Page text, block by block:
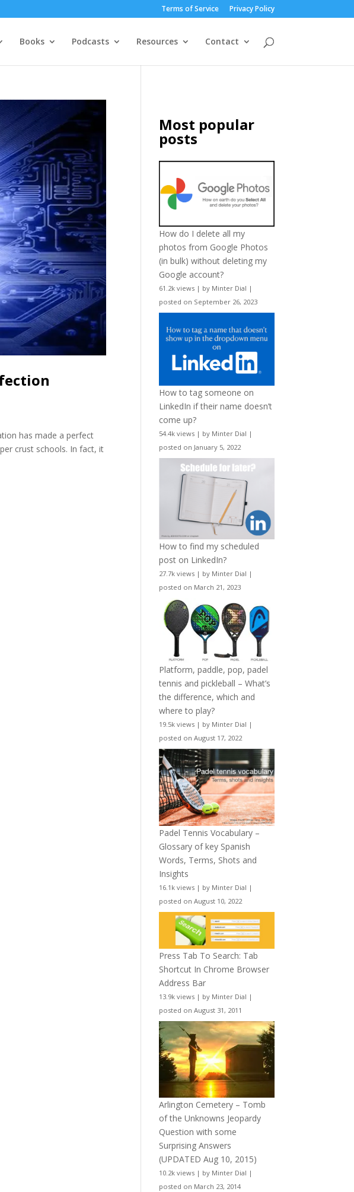
Terms of Service Privacy Policy
Books Podcasts Resources Contact
has made a perfect
crust schools. In fact, it
Most popular
posts
How do I delete all my
photos from Google Photos
(in bulk) without deleting my
Google account?
61.2k views | by Minter Dial |
posted on September 26, 2023
How to tag someone on
LinkedIn if their name doesn’t
come up?
54.4k views | by Minter Dial |
posted on January 5, 2022
How to find my scheduled
post on LinkedIn?
27.7k views | by Minter Dial |
posted on March 21, 2023
Platform, paddle, pop, padel
tennis and pickleball – What’s
the difference, which and
where to play?
19.5k views | by Minter Dial |
posted on August 17, 2022
Padel Tennis Vocabulary –
Glossary of key Spanish
Words, Terms, Shots and
Insights
16.1k views | by Minter Dial |
posted on August 10, 2022
Press Tab To Search: Tab
Shortcut In Chrome Browser
Address Bar
13.9k views | by Minter Dial |
posted on August 31, 2011
Arlington Cemetery – Tomb
of the Unknowns Jeopardy
Question with some
Surprising Answers
(UPDATED Aug 10, 2015)
10.2k views | by Minter Dial |
posted on March 23, 2014